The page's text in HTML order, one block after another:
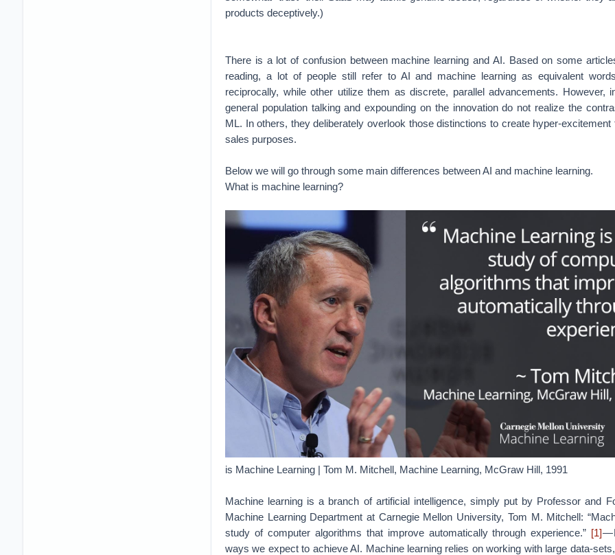
products deceptively.)
There is a lot of confusion between machine learning and AI. Based on some
reading, a lot of people still refer to AI and machine learning as equivalent
reciprocally, while other utilize them as discrete, parallel advancements. However,
general population talking and expounding on the innovation do not realize the
ML. In others, they deliberately overlook those distinctions to create hyper-excitement
sales purposes.
Below we will go through some main differences between AI and machine learning.
What is machine learning?
is Machine Learning | Tom M. Mitchell, Machine Learning, McGraw Hill, 1991
Machine learning is a branch of artificial intelligence, simply put by Professor and
Machine Learning Department at Carnegie Mellon University, Tom M. Mitchell:
study of computer algorithms that improve automatically through experience.” [1]—
ways we expect to achieve AI. Machine learning relies on working with large data-